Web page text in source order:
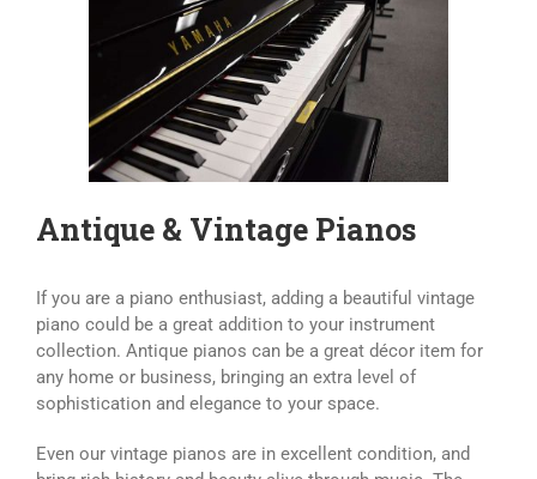
Antique & Vintage Pianos
If you are a piano enthusiast, adding a beautiful vintage
piano could be a great addition to your instrument
collection. Antique pianos can be a great décor item for
any home or business, bringing an extra level of
sophistication and elegance to your space.
Even our vintage pianos are in excellent condition, and